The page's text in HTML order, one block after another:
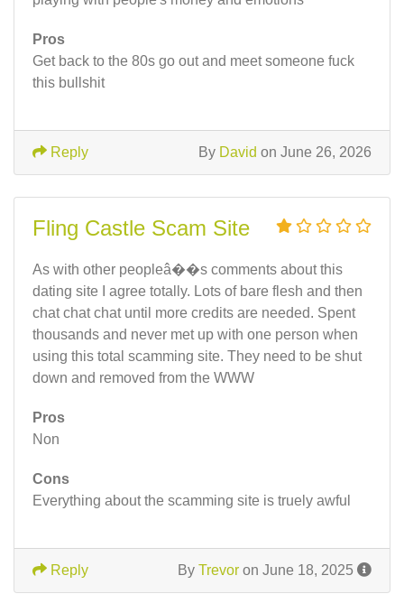
Pros
Get back to the 80s go out and meet someone fuck
this bullshit
By David on June 26, 2026
Reply
Fling Castle Scam Site
As with other peopleâ��s comments about this
dating site I agree totally. Lots of bare flesh and then
chat chat chat until more credits are needed. Spent
thousands and never met up with one person when
using this total scamming site. They need to be shut
down and removed from the WWW
Pros
Non
Cons
Everything about the scamming site is truely awful
By Trevor on June 18, 2025
Reply